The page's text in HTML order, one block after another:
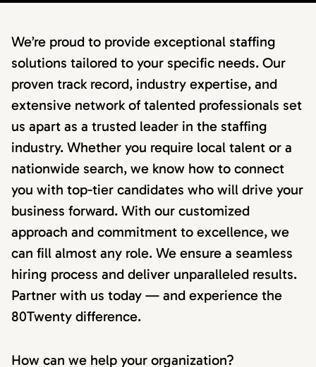
We’re proud to provide exceptional staffing
solutions tailored to your specific needs. Our
proven track record, industry expertise, and
extensive network of talented professionals set
us apart as a trusted leader in the staffing
industry. Whether you require local talent or a
nationwide search, we know how to connect
you with top-tier candidates who will drive your
business forward. With our customized
approach and commitment to excellence, we
can fill almost any role. We ensure a seamless
hiring process and deliver unparalleled results.
Partner with us today — and experience the
80Twenty difference.
How can we help your organization?